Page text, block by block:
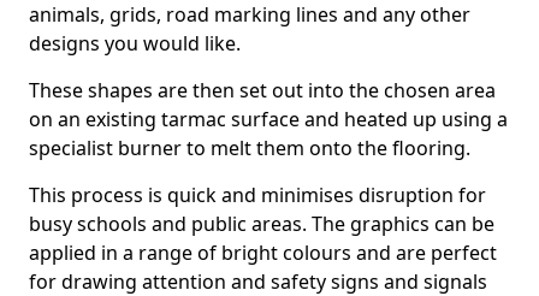
animals, grids, road marking lines and any other
designs you would like.
These shapes are then set out into the chosen area
on an existing tarmac surface and heated up using a
specialist burner to melt them onto the flooring.
This process is quick and minimises disruption for
busy schools and public areas. The graphics can be
applied in a range of bright colours and are perfect
for drawing attention and safety signs and signals